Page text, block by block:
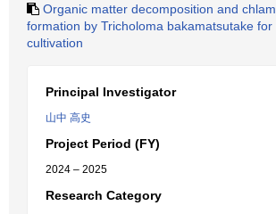
Organic matter decomposition and
formation by Tricholoma bakamatsutake for
cultivation
Principal Investigator
山中 高史
Project Period (FY)
2024 – 2025
Research Category